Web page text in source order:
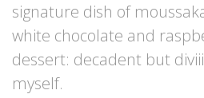
signature dish of
white chocolate and
dessert: decadent but
myself.